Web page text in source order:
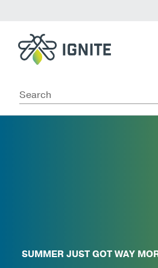
SUMMER JUST GOT WAY